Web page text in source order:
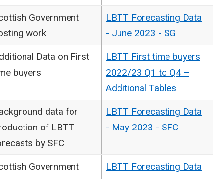
Government
work
LBTT Forecasting Data
- June 2023 - SG
Data on First
buyers
LBTT First time buyers
2022/23 Q1 to Q4 –
Additional Tables
data for
of LBTT
by SFC
LBTT Forecasting Data
- May 2023 - SFC
Government
LBTT Forecasting Data